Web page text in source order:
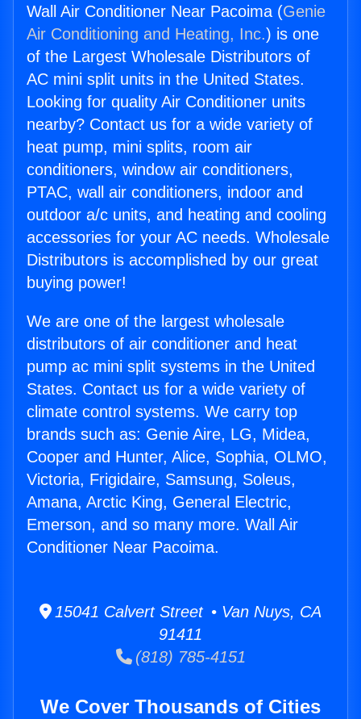
Wall Air Conditioner Near Pacoima (Genie
Air Conditioning and Heating, Inc.) is one
of the Largest Wholesale Distributors of
AC mini split units in the United States.
Looking for quality Air Conditioner units
nearby? Contact us for a wide variety of
heat pump, mini splits, room air
conditioners, window air conditioners,
PTAC, wall air conditioners, indoor and
outdoor a/c units, and heating and cooling
accessories for your AC needs. Wholesale
Distributors is accomplished by our great
buying power!
We are one of the largest wholesale
distributors of air conditioner and heat
pump ac mini split systems in the United
States. Contact us for a wide variety of
climate control systems. We carry top
brands such as: Genie Aire, LG, Midea,
Cooper and Hunter, Alice, Sophia, OLMO,
Victoria, Frigidaire, Samsung, Soleus,
Amana, Arctic King, General Electric,
Emerson, and so many more. Wall Air
Conditioner Near Pacoima.
15041 Calvert Street • Van Nuys, CA
91411
(818) 785-4151
We Cover Thousands of Cities